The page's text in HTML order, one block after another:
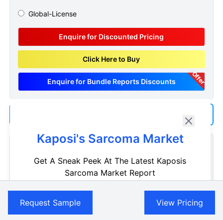
Global-License
Enquire for Discounted Pricing
Click Here to Buy
Enquire for Bundle Reports Discounts Offer
Kaposi's Sarcoma Market
Get A Sneak Peek At The Latest Kaposis
Sarcoma Market Report
Name
Request Sample View Pricing
Customize Reports As Per Your Needs
Don't see what you're looking for? Get a report tailored to
your specific requirements. Customize your report now!